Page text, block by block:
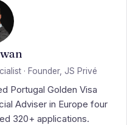
· Founder, JS Privé
Portugal Golden Visa
Adviser in Europe four
320+ applications.